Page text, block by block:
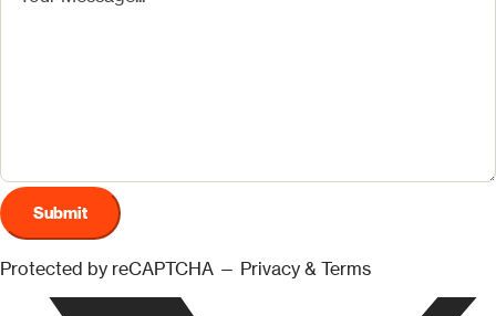
Submit
Protected by reCAPTCHA — Privacy & Terms